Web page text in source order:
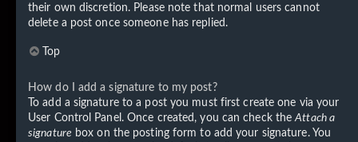
their own discretion. Please note that normal users cannot
delete a post once someone has replied.
Top
How do I add a signature to my post?
To add a signature to a post you must first create one via your
User Control Panel. Once created, you can check theAttach a
signature box on the posting form to add your signature. You